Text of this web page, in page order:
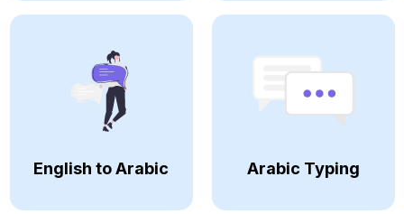
English to Arabic Arabic Typing